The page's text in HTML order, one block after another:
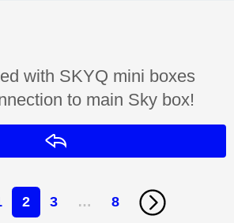
with SKYQ mini boxes
to main Sky box!
2 3 … 8